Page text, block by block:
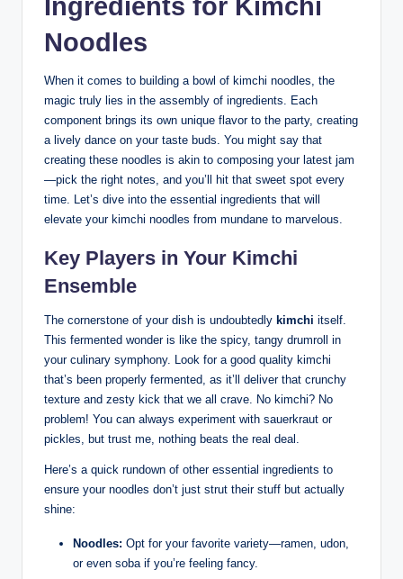
Ingredients for Kimchi
Noodles
When it comes to building a bowl of kimchi noodles, the
magic truly lies in the assembly of ingredients. Each
component brings its own unique flavor to the party, creating
a lively dance on your taste buds. You might say that
creating these noodles is akin to composing your latest jam
—pick the right notes, and you’ll hit that sweet spot every
time. Let’s dive into the essential ingredients that will
elevate your kimchi noodles from mundane to marvelous.
Key Players in Your Kimchi
Ensemble
The cornerstone of your dish is undoubtedly kimchi itself.
This fermented wonder is like the spicy, tangy drumroll in
your culinary symphony. Look for a good quality kimchi
that’s been properly fermented, as it’ll deliver that crunchy
texture and zesty kick that we all crave. No kimchi? No
problem! You can always experiment with sauerkraut or
pickles, but trust me, nothing beats the real deal.
Here’s a quick rundown of other essential ingredients to
ensure your noodles don’t just strut their stuff but actually
shine:
Noodles: Opt for your favorite variety—ramen, udon,
or even soba if you’re feeling fancy.